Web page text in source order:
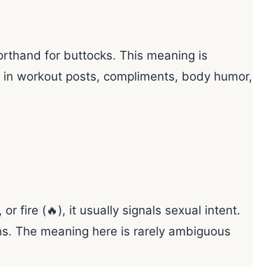
for buttocks. This meaning is
workout posts, compliments, body humor,
fire (🔥), it usually signals sexual intent.
The meaning here is rarely ambiguous